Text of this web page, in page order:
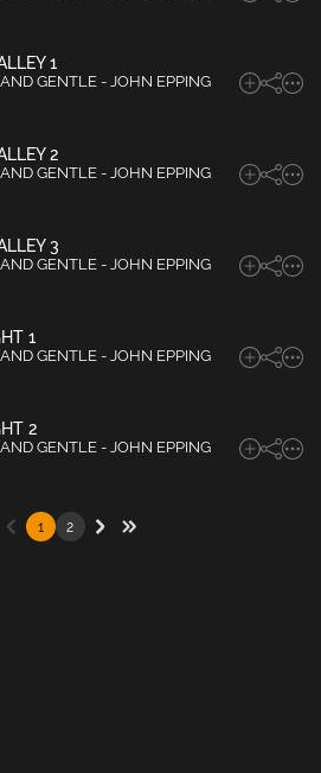
1
GENTLE - JOHN EPPING
2
GENTLE - JOHN EPPING
3
GENTLE - JOHN EPPING
1
GENTLE - JOHN EPPING
2
GENTLE - JOHN EPPING
1 2